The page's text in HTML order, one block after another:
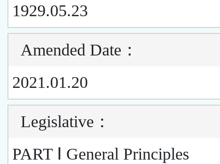
1929.05.23
Amended Date ：
2021.01.20
Legislative ：
PART Ⅰ General Principles